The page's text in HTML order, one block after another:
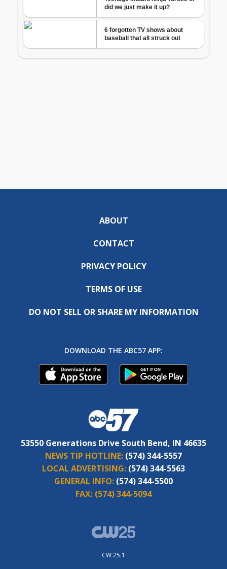
ABOUT
CONTACT
PRIVACY POLICY
TERMS OF USE
DO NOT SELL OR SHARE MY INFORMATION
DOWNLOAD THE ABC57 APP:
53550 Generations Drive South Bend, IN 46635
NEWS TIP HOTLINE: (574) 344-5557
LOCAL ADVERTISING: (574) 344-5563
GENERAL INFO: (574) 344-5500
FAX: (574) 344-5094
CW 25.1